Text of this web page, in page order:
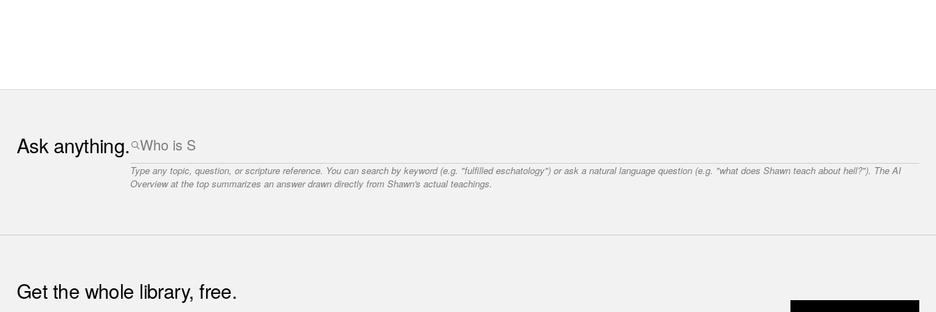
Ask anything.
Type any topic, question, or scripture reference. You can search by keyword (e.g. "fulfilled eschatology") or ask a natural language question (e.g. "what does Shawn teach about hell?"). The AI
Overview at the top summarizes an answer drawn directly from Shawn's actual teachings.
Get the whole library, free.